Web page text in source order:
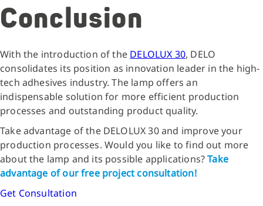
Conclusion
With the introduction of the DELOLUX 30, DELO
consolidates its position as innovation leader in the high-
tech adhesives industry. The lamp offers an
indispensable solution for more efficient production
processes and outstanding product quality.
Take advantage of the DELOLUX 30 and improve your
production processes. Would you like to find out more
about the lamp and its possible applications?Take
advantage of our free project consultation!
Get Consultation